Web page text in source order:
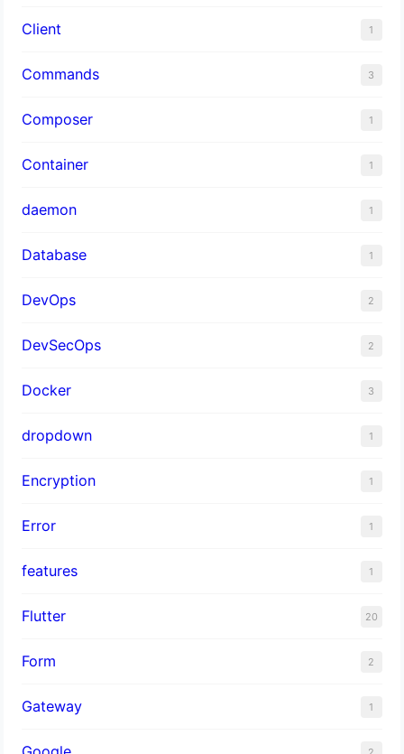
Client 1
Commands 3
Composer 1
Container 1
daemon 1
Database 1
DevOps 2
DevSecOps 2
Docker 3
dropdown 1
Encryption 1
Error 1
features 1
Flutter 20
Form 2
Gateway 1